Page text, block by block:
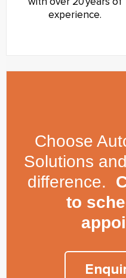
experience.
Choose
Solutions
difference.
to